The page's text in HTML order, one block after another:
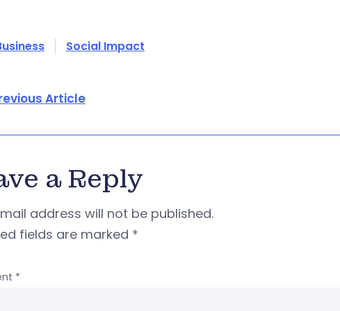
Social Impact
Article
a Reply
address will not be published.
fields are marked *
*